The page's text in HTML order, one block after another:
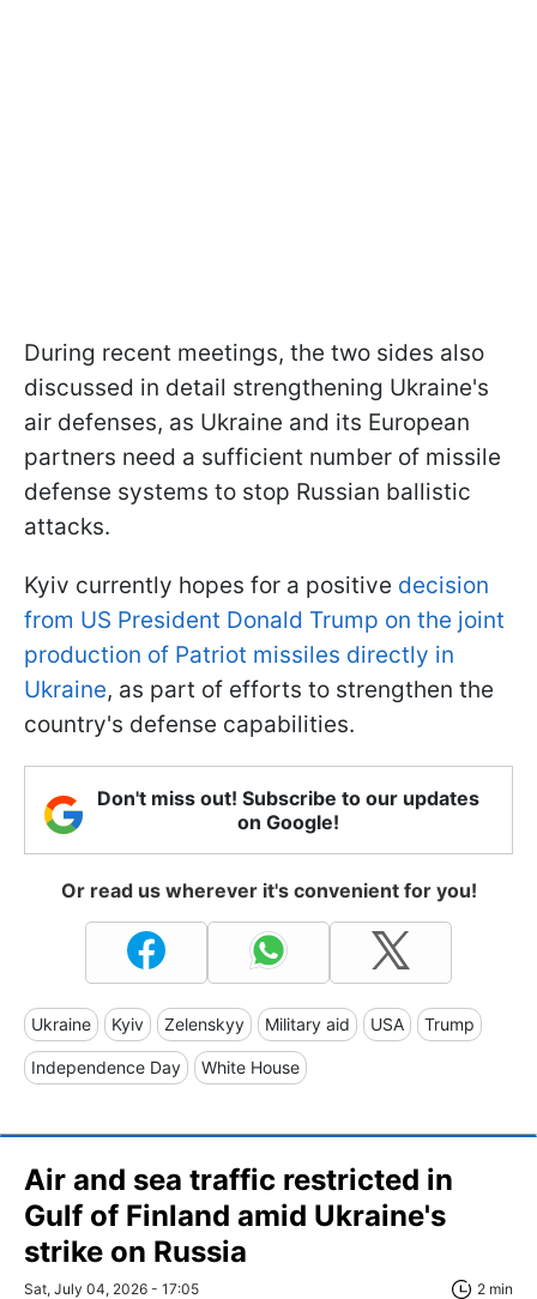
During recent meetings, the two sides also
discussed in detail strengthening Ukraine's
air defenses, as Ukraine and its European
partners need a sufficient number of missile
defense systems to stop Russian ballistic
attacks.
Kyiv currently hopes for a positive decision
from US President Donald Trump on the joint
production of Patriot missiles directly in
Ukraine, as part of efforts to strengthen the
country's defense capabilities.
Don't miss out! Subscribe to our updates
on Google!
Or read us wherever it's convenient for you!
Ukraine Kyiv Zelenskyy Military aid USA Trump
Independence Day White House
Air and sea traffic restricted in
Gulf of Finland amid Ukraine's
strike on Russia
Sat, July 04, 2026 - 17:05 2 min